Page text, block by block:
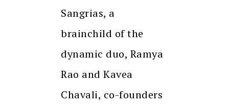
Sangrias, a
brainchild of the
dynamic duo, Ramya
Rao and Kavea
Chavali, co-founders